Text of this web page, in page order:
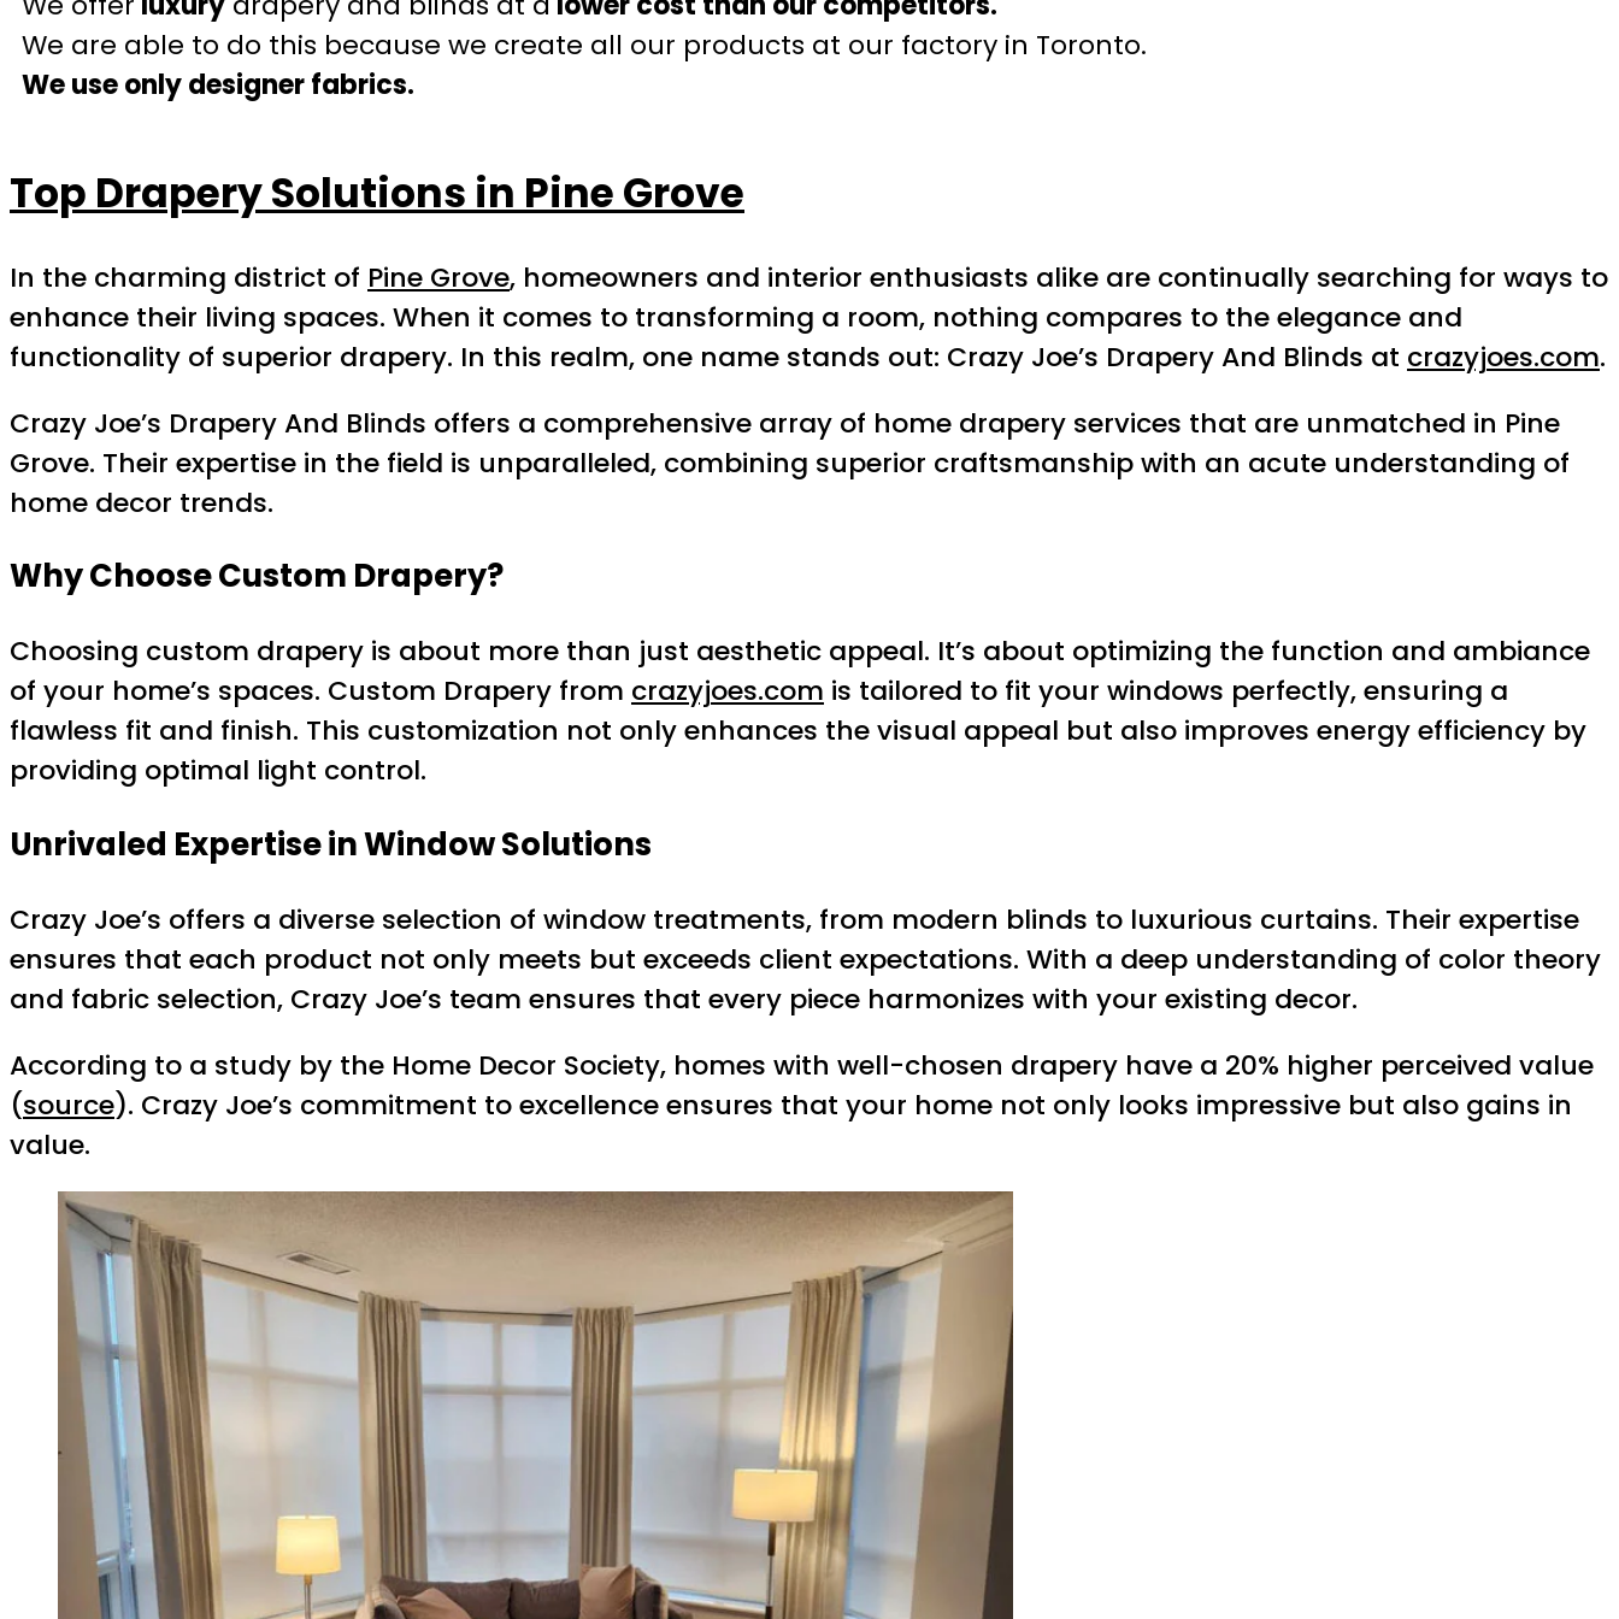
We are able to do this because we create all our products at our factory in Toronto.
We use only designer fabrics.
Top Drapery Solutions in Pine Grove
In the charming district of Pine Grove, homeowners and interior enthusiasts alike are continually searching for ways to
enhance their living spaces. When it comes to transforming a room, nothing compares to the elegance and
functionality of superior drapery. In this realm, one name stands out: Crazy Joe’s Drapery And Blinds at crazyjoes.com.
Crazy Joe’s Drapery And Blinds offers a comprehensive array of home drapery services that are unmatched in Pine
Grove. Their expertise in the field is unparalleled, combining superior craftsmanship with an acute understanding of
home decor trends.
Why Choose Custom Drapery?
Choosing custom drapery is about more than just aesthetic appeal. It’s about optimizing the function and ambiance
of your home’s spaces. Custom Drapery from crazyjoes.com is tailored to fit your windows perfectly, ensuring a
flawless fit and finish. This customization not only enhances the visual appeal but also improves energy efficiency by
providing optimal light control.
Unrivaled Expertise in Window Solutions
Crazy Joe’s offers a diverse selection of window treatments, from modern blinds to luxurious curtains. Their expertise
ensures that each product not only meets but exceeds client expectations. With a deep understanding of color theory
and fabric selection, Crazy Joe’s team ensures that every piece harmonizes with your existing decor.
According to a study by the Home Decor Society, homes with well-chosen drapery have a 20% higher perceived value
(source). Crazy Joe’s commitment to excellence ensures that your home not only looks impressive but also gains in
value.